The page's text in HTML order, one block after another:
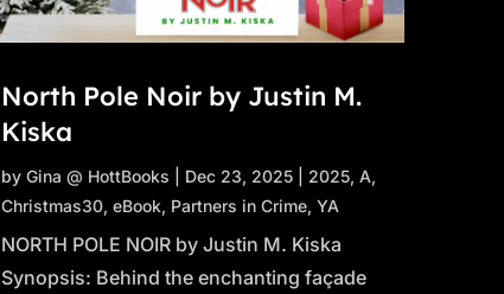
North Pole Noir by Justin M.
Kiska
by Gina @ HottBooks Dec 23, 2025| 2025, A,
Christmas30, eBook, Partners in Crime, YA
NORTH POLE NOIR by Justin M. Kiska
Synopsis: Behind the enchanting façade